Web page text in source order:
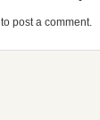
to post a comment.